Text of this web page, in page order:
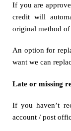
If you are
credit will
original method
An option for
want we can
Late or missing
If you haven’t
account / post